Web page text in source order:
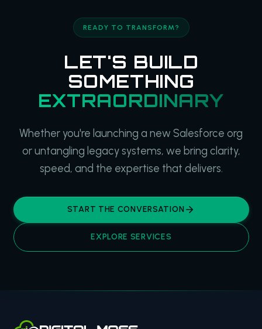
READY TO TRANSFORM?
LET'S BUILD
SOMETHING
EXTRAORDINARY
Whether you're launching a new Salesforce org
or untangling legacy systems, we bring clarity,
speed, and the expertise that delivers.
START THE CONVERSATION
EXPLORE SERVICES